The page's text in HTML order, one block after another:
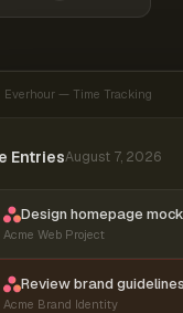
Everhour — Time Tracking
EntriesAugust 7, 2026
Design homepage
Acme Web Project
Review brand guidelines
Acme Brand Identity